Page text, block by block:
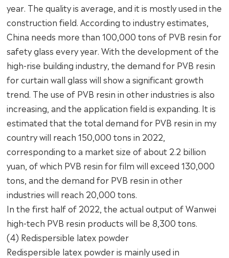
year. The quality is average, and it is mostly used in the
construction field. According to industry estimates,
China needs more than 100,000 tons of PVB resin for
safety glass every year. With the development of the
high-rise building industry, the demand for PVB resin
for curtain wall glass will show a significant growth
trend. The use of PVB resin in other industries is also
increasing, and the application field is expanding. It is
estimated that the total demand for PVB resin in my
country will reach 150,000 tons in 2022,
corresponding to a market size of about 2.2 billion
yuan, of which PVB resin for film will exceed 130,000
tons, and the demand for PVB resin in other
industries will reach 20,000 tons.
In the first half of 2022, the actual output of Wanwei
high-tech PVB resin products will be 8,300 tons.
(4) Redispersible latex powder
Redispersible latex powder is mainly used in